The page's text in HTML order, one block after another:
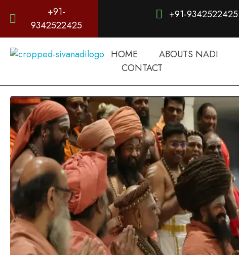
+91-
9342522425
+91-9342522425
HOME ABOUTS NADI
CONTACT